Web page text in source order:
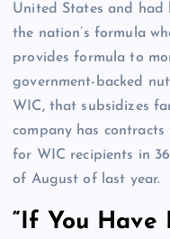
United States and
the nation’s formula
provides formula to
government-backed
WIC, that subsidizes
company has
for WIC recipients in
of August of last year.
“If You Have